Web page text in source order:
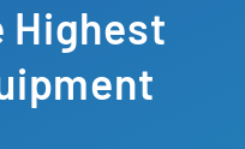
Highest